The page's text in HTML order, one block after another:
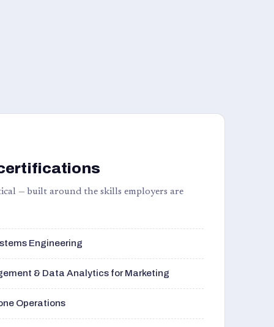
— built around the skills employers are
Engineering
& Data Analytics for Marketing
Operations